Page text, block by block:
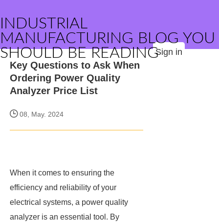
INDUSTRIAL
MANUFACTURING BLOG YOU
SHOULD BE READINGSign in
Key Questions to Ask When
Ordering Power Quality
Analyzer Price List
08, May. 2024
When it comes to ensuring the
efficiency and reliability of your
electrical systems, a power quality
analyzer is an essential tool. By